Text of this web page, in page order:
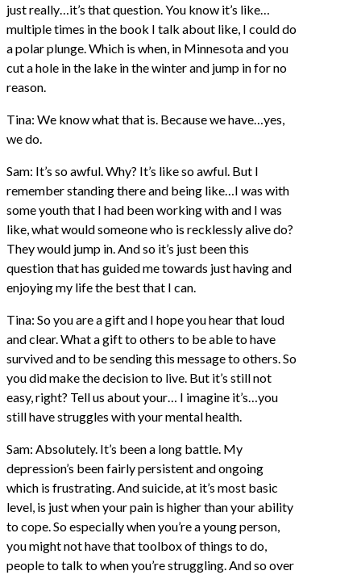
just really…it’s that question. You know it’s like…
multiple times in the book I talk about like, I could do
a polar plunge. Which is when, in Minnesota and you
cut a hole in the lake in the winter and jump in for no
reason.
Tina: We know what that is. Because we have…yes,
we do.
Sam: It’s so awful. Why? It’s like so awful. But I
remember standing there and being like…I was with
some youth that I had been working with and I was
like, what would someone who is recklessly alive do?
They would jump in. And so it’s just been this
question that has guided me towards just having and
enjoying my life the best that I can.
Tina: So you are a gift and I hope you hear that loud
and clear. What a gift to others to be able to have
survived and to be sending this message to others. So
you did make the decision to live. But it’s still not
easy, right? Tell us about your… I imagine it’s…you
still have struggles with your mental health.
Sam: Absolutely. It’s been a long battle. My
depression’s been fairly persistent and ongoing
which is frustrating. And suicide, at it’s most basic
level, is just when your pain is higher than your ability
to cope. So especially when you’re a young person,
you might not have that toolbox of things to do,
people to talk to when you’re struggling. And so over